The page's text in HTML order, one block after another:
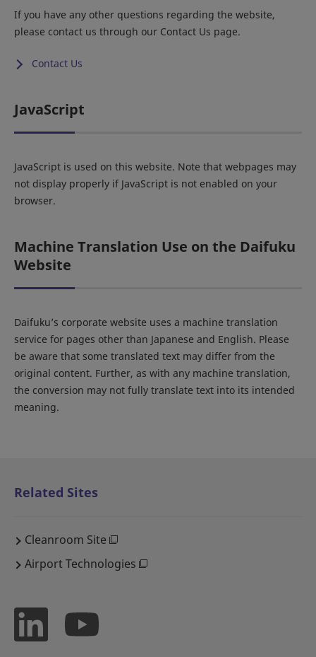
If you have any other questions regarding the website,
please contact us through our Contact Us page.
Contact Us
JavaScript
JavaScript is used on this website. Note that webpages may
not display properly if JavaScript is not enabled on your
browser.
Machine Translation Use on the Daifuku
Website
Daifuku’s corporate website uses a machine translation
service for pages other than Japanese and English. Please
be aware that some translated text may differ from the
original content. Further, as with any machine translation,
the conversion may not fully translate text into its intended
meaning.
Related Sites
Cleanroom Site
Airport Technologies